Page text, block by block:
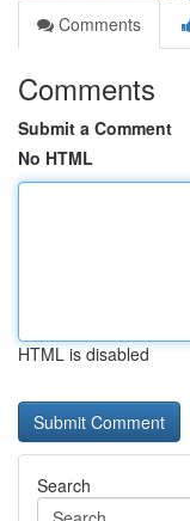
Comments
Comments
Submit a Comment
No HTML
HTML is disabled
Search